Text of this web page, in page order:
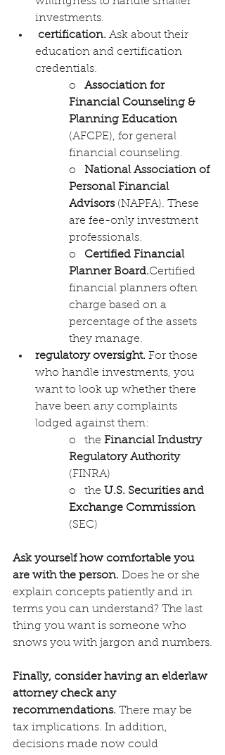
investments.
certification. Ask about their
education and certification
credentials.
o Association for
Financial Counseling &
Planning Education
(AFCPE), for general
financial counseling.
o National Association of
Personal Financial
Advisors (NAPFA). These
are fee-only investment
professionals.
o Certified Financial
Planner Board.Certified
financial planners often
charge based on a
percentage of the assets
they manage.
regulatory oversight. For those
who handle investments, you
want to look up whether there
have been any complaints
lodged against them:
o   the Financial Industry
Regulatory Authority
(FINRA)
o   the U.S. Securities and
Exchange Commission
(SEC)
Ask yourself how comfortable you
are with the person. Does he or she
explain concepts patiently and in
terms you can understand? The last
thing you want is someone who
snows you with jargon and numbers.
Finally, consider having an elderlaw
attorney check any
recommendations. There may be
tax implications. In addition,
decisions made now could